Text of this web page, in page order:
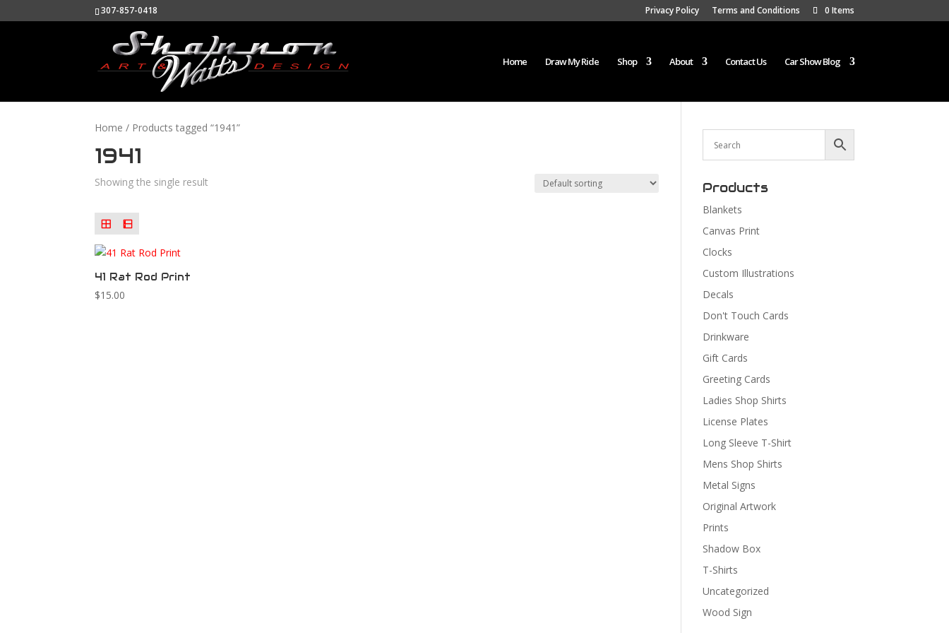
307-857-0418 Privacy Policy Terms and Conditions 0 Items
Home Draw My Ride Shop About Contact Us Car Show Blog
Home / Products tagged “1941”
1941
Showing the single result
41 Rat Rod Print
$15.00
Products
Blankets
Canvas Print
Clocks
Custom Illustrations
Decals
Don't Touch Cards
Drinkware
Gift Cards
Greeting Cards
Ladies Shop Shirts
License Plates
Long Sleeve T-Shirt
Mens Shop Shirts
Metal Signs
Original Artwork
Prints
Shadow Box
T-Shirts
Uncategorized
Wood Sign